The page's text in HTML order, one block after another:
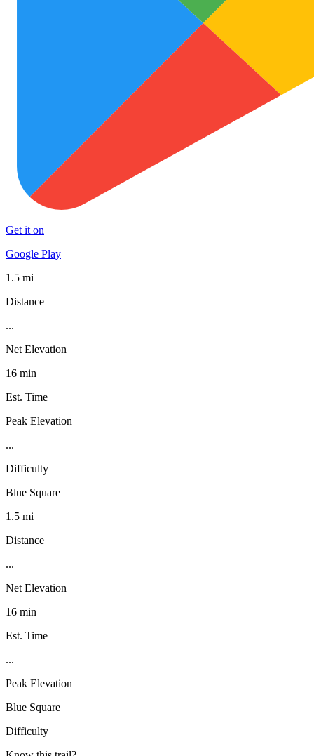
Get it on
Google Play
1.5 mi
Distance
...
Net Elevation
16 min
Est. Time
Peak Elevation
...
Difficulty
Blue Square
1.5 mi
Distance
...
Net Elevation
16 min
Est. Time
...
Peak Elevation
Blue Square
Difficulty